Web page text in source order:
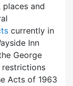
and
currently in
Inn
George
restrictions
Acts of 1963